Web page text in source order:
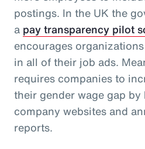
postings. In the UK the
a pay transparency pilot
encourages
in all of their job ads.
requires companies to
their gender wage gap
company websites and
reports.